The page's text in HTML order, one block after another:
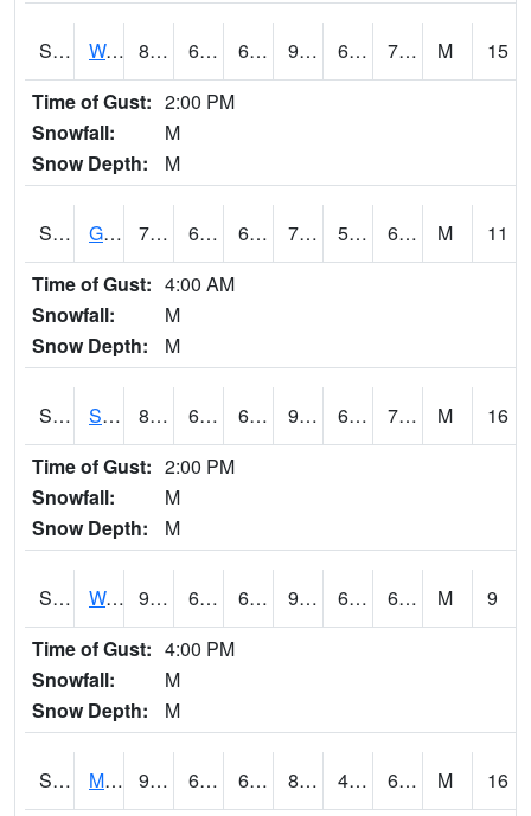
S2009 Wakulla #1 88.9 69.1 69.1 92.19837 65.29421 71.573006 M
15
Time of Gust: 2:00 PM
Snowfall:
M
Snow Depth:
M
S2011 Geneva #1 78.6 63 63 78.6 58.093643 68.7578 M
11
Time of Gust: 4:00 AM
Snowfall:
M
Snow Depth:
M
S2012 Sellers Lake #1 89.6 69.6 69.6 95.671394 69.00994 75.88378 M
16
Time of Gust: 2:00 PM
Snowfall:
M
Snow Depth:
M
S2013 Watkinsville #1 91 64.2 64.2 92.18513 61.644306 67.61827 M
9
Time of Gust: 4:00 PM
Snowfall:
M
Snow Depth:
M
S2014 Molly Caren #1 91.6 66.9 66.9 87.65719 41.52729 62.261307 M
16